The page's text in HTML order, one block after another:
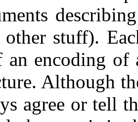
other stuff).
an encoding of
Although
agree or tell